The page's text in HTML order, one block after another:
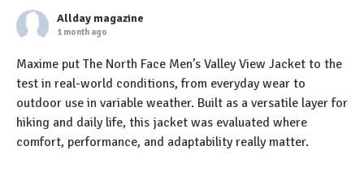
Allday magazine
1 month ago
Maxime put The North Face Men’s Valley View Jacket to the
test in real-world conditions, from everyday wear to
outdoor use in variable weather. Built as a versatile layer for
hiking and daily life, this jacket was evaluated where
comfort, performance, and adaptability really matter.